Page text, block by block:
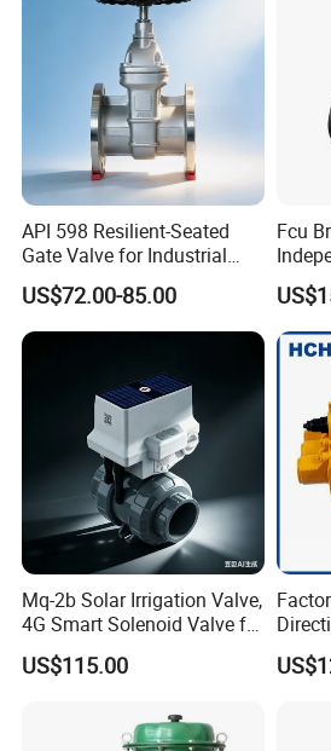
Packaging & Shipping
To better ensure the safety of your
environmentally friendly,
packaging services will be provided.
packed by shrink wrap and
heavy weight of cargo ,which be
, which will be packed by safety
ply-wooden cases
API 598 Resilient-Seated
Gate Valve for Industrial
Control Systems - Pn16
Flanged Type
US$72.00-85.00
Fcu
Mq-2b Solar Irrigation Valve,
4G Smart Solenoid Valve for
Agriculture, UPVC Ball Valve
with Remote Control
US$115.00